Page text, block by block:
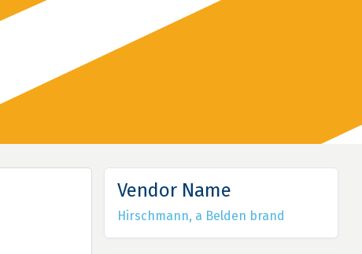
Vendor Name
Hirschmann, a Belden brand